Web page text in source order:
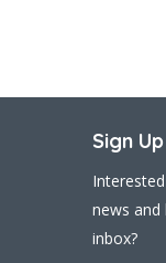
Sign
news
inbox?